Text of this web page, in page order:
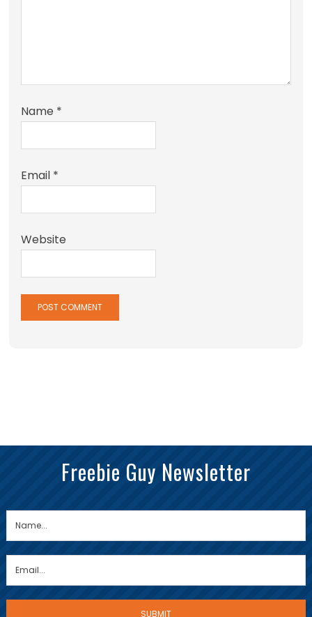
Name *
Email *
Website
Freebie Guy Newsletter